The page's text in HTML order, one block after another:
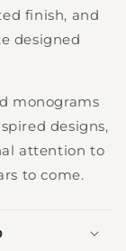
finish, and
designed
monograms
designs,
attention to
to come.